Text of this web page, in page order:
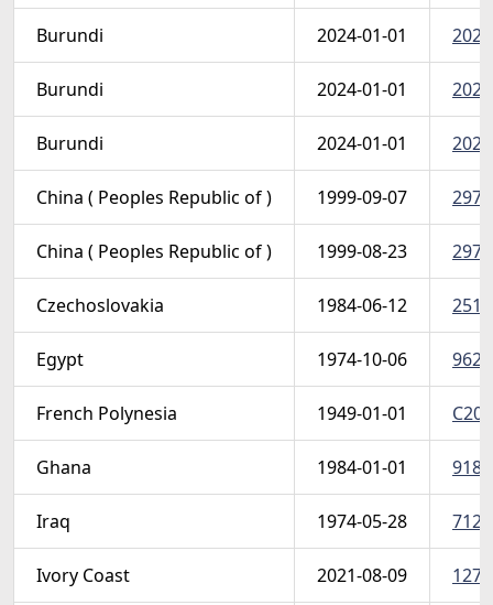
Burundi 2024-01-01
Burundi 2024-01-01
Burundi 2024-01-01
China ( Peoples Republic of ) 1999-09-07
China ( Peoples Republic of ) 1999-08-23
Czechoslovakia 1984-06-12
Egypt 1974-10-06 962
French Polynesia 1949-01-01 C20
Ghana 1984-01-01 918-
Iraq 1974-05-28 712-
Ivory Coast 2021-08-09